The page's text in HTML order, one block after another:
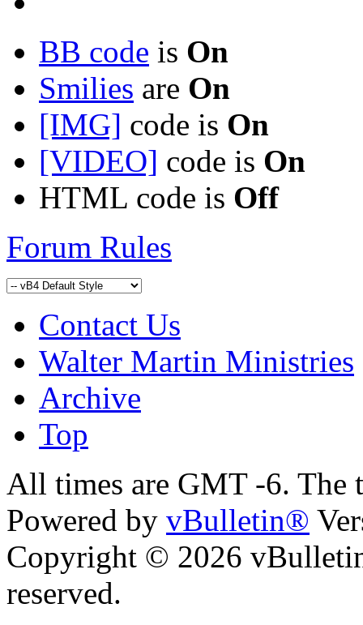
BB code is On
Smilies are On
[IMG] code is On
[VIDEO] code is On
HTML code is Off
Forum Rules
Contact Us
Walter Martin Ministries
Archive
Top
All times are GMT -6. The
Powered by vBulletin®
Copyright © 2026
reserved.